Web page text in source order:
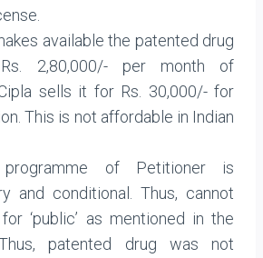
available the patented drug
2,80,000/- per month of
sells it for Rs. 30,000/- for
This is not affordable in Indian
programme of Petitioner is
and conditional. Thus, cannot
‘public’ as mentioned in the
patented drug was not